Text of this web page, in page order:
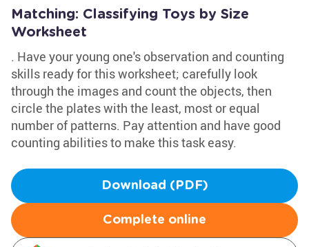
Matching: Classifying Toys by Size
Worksheet
. Have your young one's observation and counting
skills ready for this worksheet; carefully look
through the images and count the objects, then
circle the plates with the least, most or equal
number of patterns. Pay attention and have good
counting abilities to make this task easy.
Download (PDF)
Complete online